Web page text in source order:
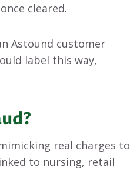
cleared.
Astound customer
label this way,
real charges to
to nursing, retail